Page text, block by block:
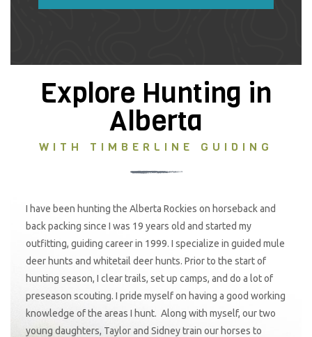
Explore Hunting in
Alberta
WITH TIMBERLINE GUIDING
I have been hunting the Alberta Rockies on horseback and
back packing since I was 19 years old and started my
outfitting, guiding career in 1999. I specialize in guided mule
deer hunts and whitetail deer hunts. Prior to the start of
hunting season, I clear trails, set up camps, and do a lot of
preseason scouting. I pride myself on having a good working
knowledge of the areas I hunt. Along with myself, our two
young daughters, Taylor and Sidney train our horses to